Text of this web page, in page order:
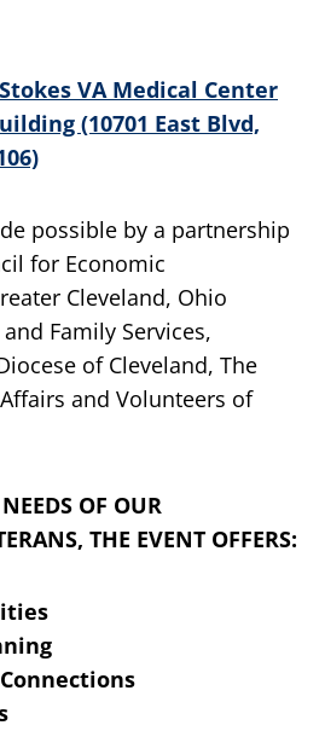
VA Medical Center
(10701 East Blvd,
possible by a partnership
for Economic
Cleveland, Ohio
Family Services,
of Cleveland, The
and Volunteers of
OF OUR
THE EVENT OFFERS: